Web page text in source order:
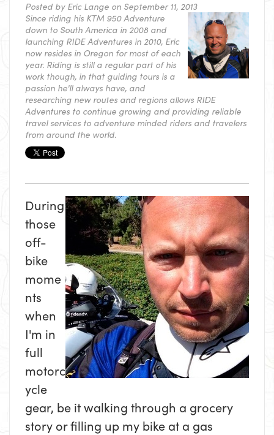
Posted by Eric Lange on September 11, 2013
Since riding his KTM 950 Adventure
down to South America in 2008 and
launching RIDE Adventures in 2010, Eric
now resides in Oregon for most of each
year. Riding is still a regular part of his
work though, in that guiding tours is a
passion he'll always have, and
researching new routes and regions allows RIDE
Adventures to continue growing and providing reliable
travel services to adventure minded riders and travelers
from around the world.
During
those
off-
bike
mome
nts
when
I'm in
full
motorc
ycle
gear, be it walking through a grocery
story or filling up my bike at a gas